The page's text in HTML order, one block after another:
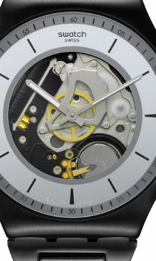
CASIO VINTAGE
CITIZEN
DANIEL WELLINGTON
DIESEL
EMPORIO ARMANI
FOSSIL
GUESS
ITALGEM STEEL
MICHAEL KORS
MOVADO
NIXON
FOSSIL
GUESS
ITALGEM
MEDIUM
MICHAEL
MOVADO
NIXON
OLIVIA
SWATCH
TIMEX